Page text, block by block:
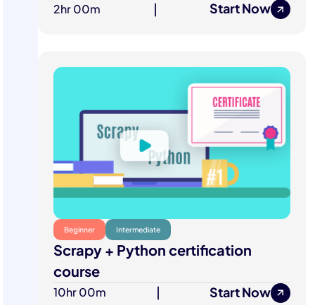
2hr 00m Start Now
Beginner Intermediate
Scrapy + Python certification
course
10hr 00m Start Now